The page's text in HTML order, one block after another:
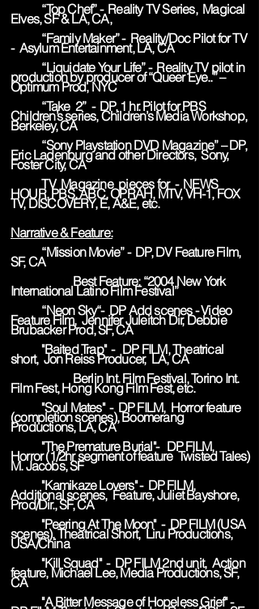
“Top Chef” - Reality TV Series, Magical
Elves, SF & LA, CA,
“Family Maker” - Reality/Doc Pilot for TV
- Asylum Entertainment, LA, CA
“Liquidate Your Life” - Reality TV pilot in
production by producer of “Queer Eye..” –
Optimum Prod, NYC
“Take 2” - DP, 1 hr. Pilot for PBS
Children’s series, Children’s Media Workshop,
Berkeley, CA
“Sony Playstation DVD Magazine” – DP,
Eric Ladenburg and other Directors, Sony,
Foster City, CA
TV Magazine pieces for - NEWS
HOUR, PBS, ABC, OPRAH, MTV, VH-1, FOX
TV, DISCOVERY, E, A&E, etc.
Narrative & Feature:
“Mission Movie” - DP, DV Feature Film,
SF, CA
Best Feature: “2004 New York
International Latino Film Festival”
“Neon Sky“- DP Add scenes - Video
Feature Film, Jennifer Juleitch Dir, Debbie
Brubacker Prod, SF, CA
"Baited Trap" - DP FILM, Theatrical
short, Jon Reiss Producer, LA, CA
Berlin Int. Film Festival, Torino Int.
Film Fest, Hong Kong Film Fest, etc.
"Soul Mates" - DP FILM, Horror feature
(completion scenes), Boomerang
Productions, LA, CA
"The Premature Burial"- DP FILM,
Horror (1/2hr segment of feature Twisted Tales)
M. Jacobs, SF
"Kamikaze Lovers" - DP FILM,
Additional scenes, Feature, Juliet Bayshore,
Prod/Dir., SF, CA
"Peering At The Moon" - DP FILM (USA
scenes), Theatrical Short, Liru Productions,
USA/China
"Kill Squad" - DP FILM 2nd unit, Action
feature, Michael Lee, Media Productions, SF,
CA
"A Bitter Message of Hopeless Grief" -